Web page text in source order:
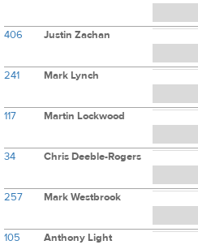
406 Justin Zachan
241 Mark Lynch
117 Martin Lockwood
34 Chris Deeble-Rogers
257 Mark Westbrook
105 Anthony Light